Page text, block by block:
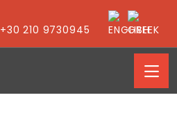
+30 210 9730945